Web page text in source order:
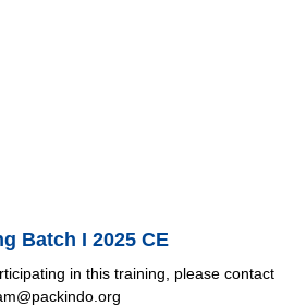
Batch I 2025 CE
in this training, please contact